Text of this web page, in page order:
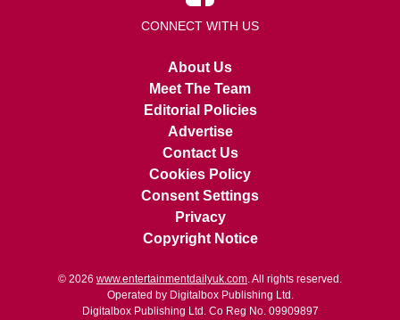
CONNECT WITH US
About Us
Meet The Team
Editorial Policies
Advertise
Contact Us
Cookies Policy
Consent Settings
Privacy
Copyright Notice
© 2026 www.entertainmentdailyuk.com . All rights reserved.
Operated by Digitalbox Publishing Ltd.
Digitalbox Publishing Ltd. Co Reg No. 09909897